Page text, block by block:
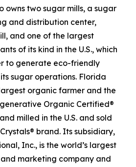
owns two sugar mills, a sugar
and distribution center,
and one of the largest
of its kind in the U.S., which
to generate eco-friendly
sugar operations. Florida
organic farmer and the
Organic Certified®
milled in the U.S. and sold
brand. Its subsidiary,
Inc., is the world’s largest
marketing company and